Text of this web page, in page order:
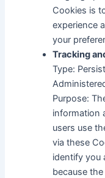
Cookies is
experience
your
Tracking
Type:
Purpose:
information
users use
via these
identify you
because